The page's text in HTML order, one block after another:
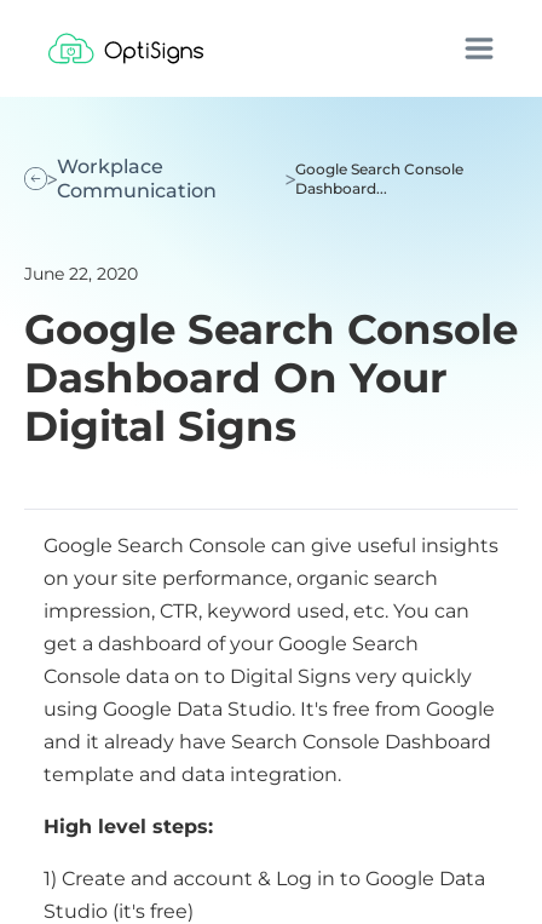
Workplace
Communication
Google Search Console
Dashboard...
June 22, 2020
Google Search Console
Dashboard On Your
Digital Signs
Google Search Console can give useful insights
on your site performance, organic search
impression, CTR, keyword used, etc. You can
get a dashboard of your Google Search
Console data on to Digital Signs very quickly
using Google Data Studio. It's free from Google
and it already have Search Console Dashboard
template and data integration.
High level steps:
1) Create and account & Log in to Google Data
Studio (it's free)